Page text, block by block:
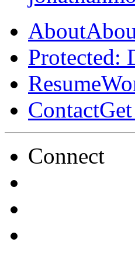
About
Protected:
Resume
Contact
Connect